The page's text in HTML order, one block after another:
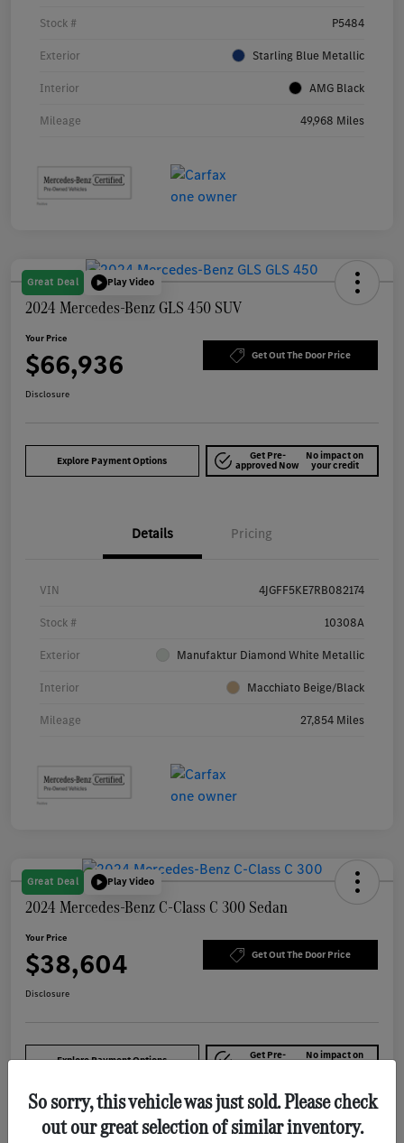
Stock # P5484
Exterior Starling Blue Metallic
Interior AMG Black
Mileage 49,968 Miles
Great Deal Play Video
2024 Mercedes-Benz GLS 450 SUV
Your Price
$66,936 Get Out The Door Price
Disclosure
Explore Payment Options Get Pre-
approved Now
No impact on
your credit
Details Pricing
VIN 4JGFF5KE7RB082174
Stock # 10308A
Exterior Manufaktur Diamond White Metallic
Interior Macchiato Beige/Black
Mileage 27,854 Miles
Great Deal Play Video
2024 Mercedes-Benz C-Class C 300 Sedan
Your Price
$38,604 Get Out The Door Price
Disclosure
Explore Payment Options Get Pre- No impact on
Details Pricing
So sorry, this vehicle was just sold. Please check
out our great selection of similar inventory.